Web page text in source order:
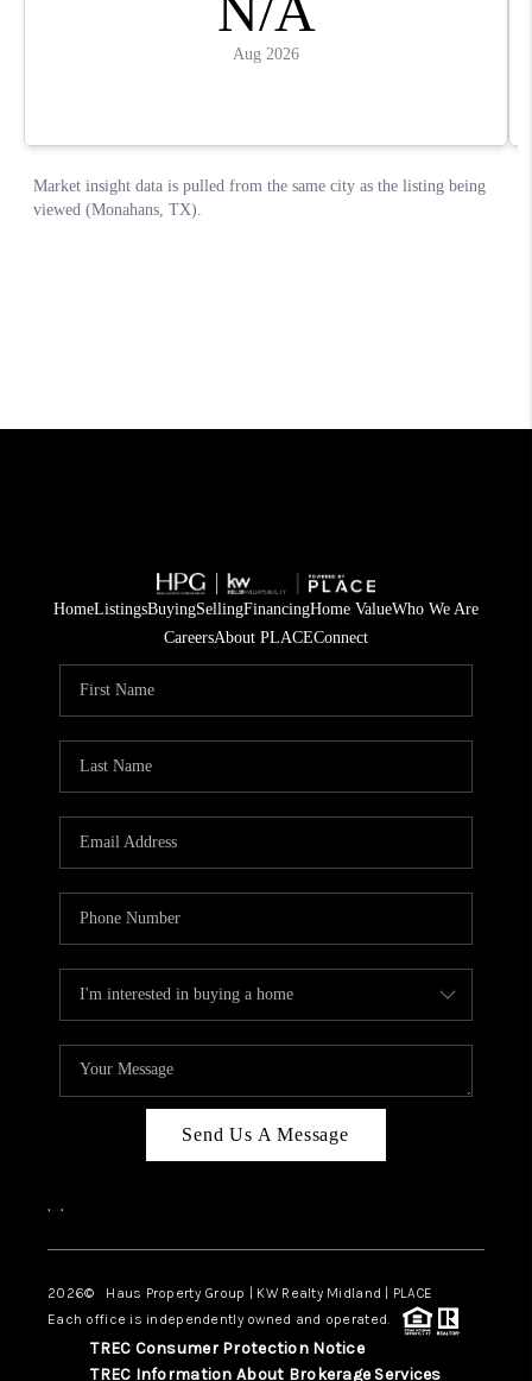
HomeListingsBuyingSellingFinancingHome ValueWho We Are
CareersAbout PLACEConnect
Send Us A Message
, ,
2026© Haus Property Group | KW Realty Midland | PLACE
Each office is independently owned and operated.
TREC Consumer Protection Notice
TREC Information About Brokerage Services